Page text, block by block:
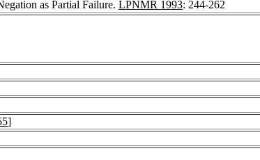
as Partial Failure. LPNMR 1993: 244-262
]